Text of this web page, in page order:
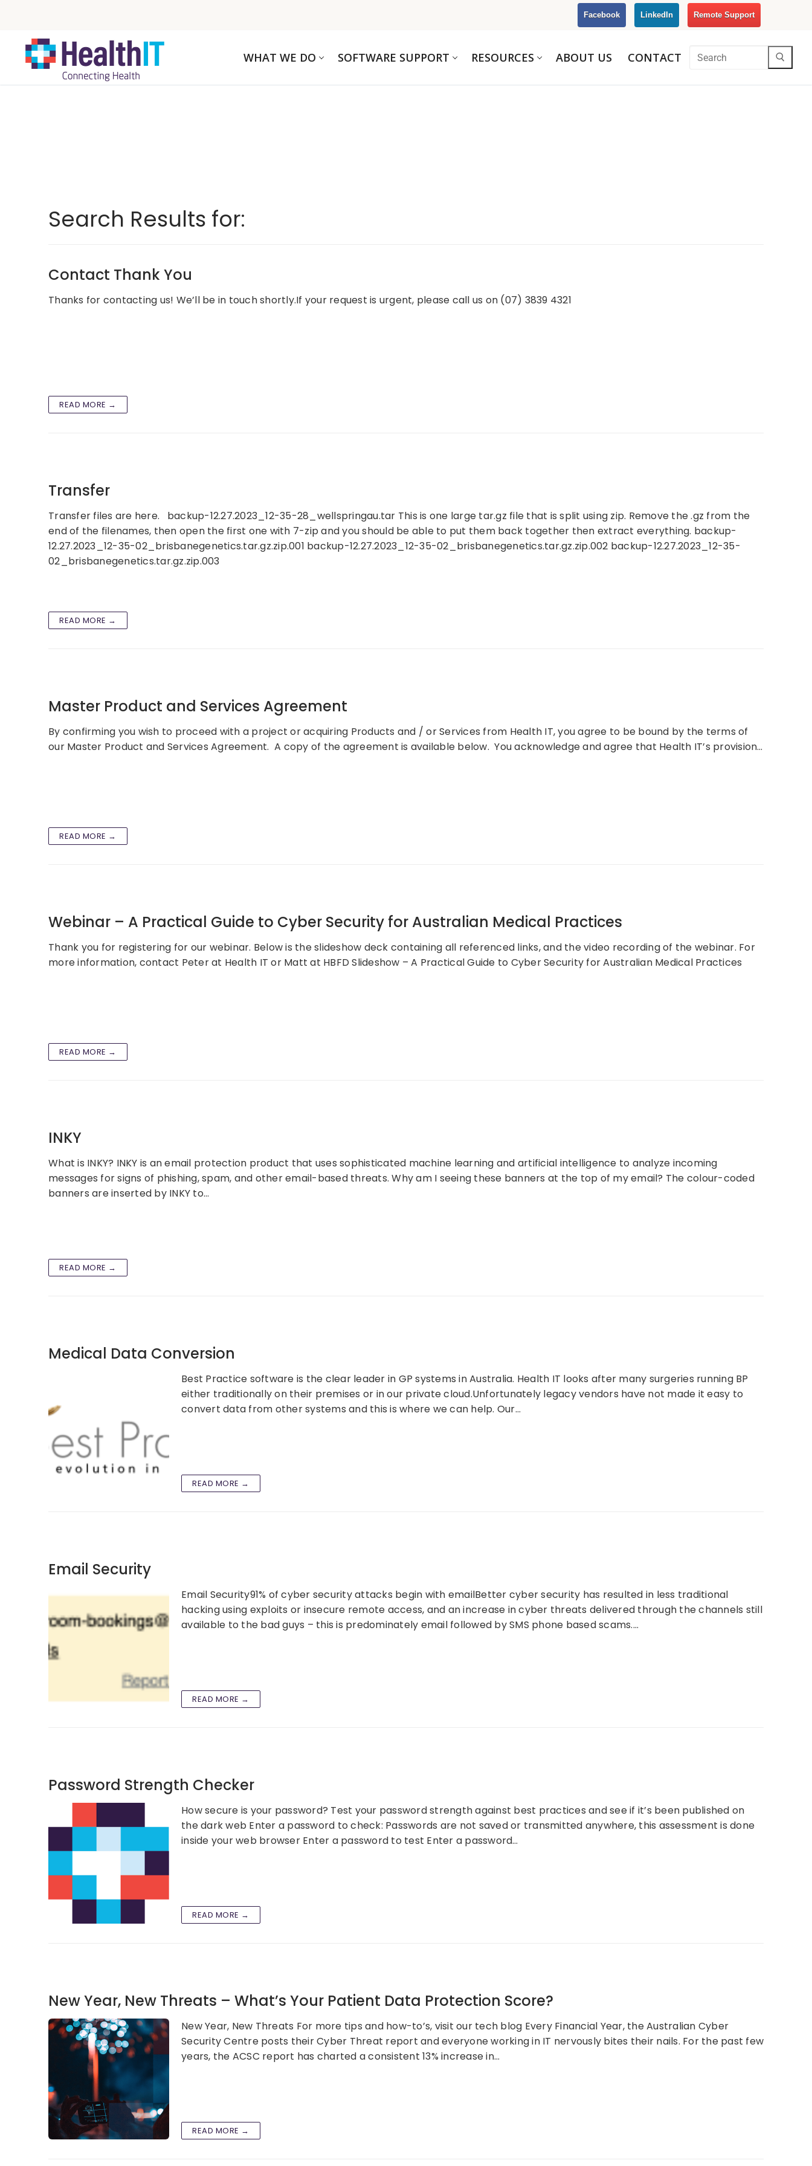
Facebook LinkedIn Remote Support
WHAT WE DO SOFTWARE SUPPORT RESOURCES ABOUT US CONTACT
Search Results for:
Contact Thank You
Thanks for contacting us! We’ll be in touch shortly.If your request is urgent, please call us on (07) 3839 4321
READ MORE →
Transfer
Transfer files are here. backup-12.27.2023_12-35-28_wellspringau.tar This is one large tar.gz file that is split using zip. Remove the .gz from the
end of the filenames, then open the first one with 7-zip and you should be able to put them back together then extract everything. backup-
12.27.2023_12-35-02_brisbanegenetics.tar.gz.zip.001 backup-12.27.2023_12-35-02_brisbanegenetics.tar.gz.zip.002 backup-12.27.2023_12-35-
02_brisbanegenetics.tar.gz.zip.003
READ MORE →
Master Product and Services Agreement
By confirming you wish to proceed with a project or acquiring Products and / or Services from Health IT, you agree to be bound by the terms of
our Master Product and Services Agreement. A copy of the agreement is available below. You acknowledge and agree that Health IT’s provision…
READ MORE →
Webinar – A Practical Guide to Cyber Security for Australian Medical Practices
Thank you for registering for our webinar. Below is the slideshow deck containing all referenced links, and the video recording of the webinar. For
more information, contact Peter at Health IT or Matt at HBFD Slideshow – A Practical Guide to Cyber Security for Australian Medical Practices
READ MORE →
INKY
What is INKY? INKY is an email protection product that uses sophisticated machine learning and artificial intelligence to analyze incoming
messages for signs of phishing, spam, and other email-based threats. Why am I seeing these banners at the top of my email? The colour-coded
banners are inserted by INKY to…
READ MORE →
Medical Data Conversion
Best Practice software is the clear leader in GP systems in Australia. Health IT looks after many surgeries running BP
either traditionally on their premises or in our private cloud.Unfortunately legacy vendors have not made it easy to
convert data from other systems and this is where we can help. Our…
READ MORE →
Email Security
Email Security91% of cyber security attacks begin with emailBetter cyber security has resulted in less traditional
hacking using exploits or insecure remote access, and an increase in cyber threats delivered through the channels still
available to the bad guys – this is predominately email followed by SMS phone based scams.…
READ MORE →
Password Strength Checker
How secure is your password? Test your password strength against best practices and see if it’s been published on
the dark web Enter a password to check: Passwords are not saved or transmitted anywhere, this assessment is done
inside your web browser Enter a password to test Enter a password…
READ MORE →
New Year, New Threats – What’s Your Patient Data Protection Score?
New Year, New Threats For more tips and how-to’s, visit our tech blog Every Financial Year, the Australian Cyber
Security Centre posts their Cyber Threat report and everyone working in IT nervously bites their nails. For the past few
years, the ACSC report has charted a consistent 13% increase in…
READ MORE →